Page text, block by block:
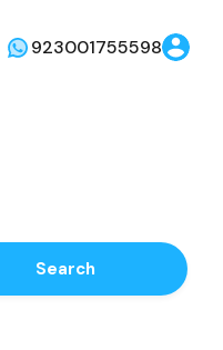
923001755598
Search